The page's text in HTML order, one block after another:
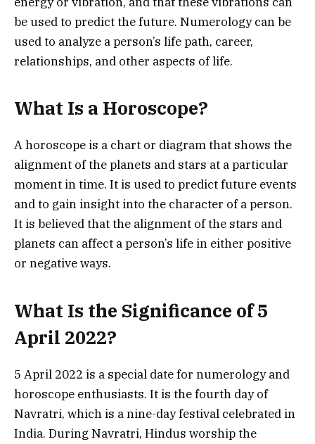
be used to predict the future. Numerology can be
used to analyze a person’s life path, career,
relationships, and other aspects of life.
What Is a Horoscope?
A horoscope is a chart or diagram that shows the
alignment of the planets and stars at a particular
moment in time. It is used to predict future events
and to gain insight into the character of a person.
It is believed that the alignment of the stars and
planets can affect a person’s life in either positive
or negative ways.
What Is the Significance of 5
April 2022?
5 April 2022 is a special date for numerology and
horoscope enthusiasts. It is the fourth day of
Navratri, which is a nine-day festival celebrated in
India. During Navratri, Hindus worship the